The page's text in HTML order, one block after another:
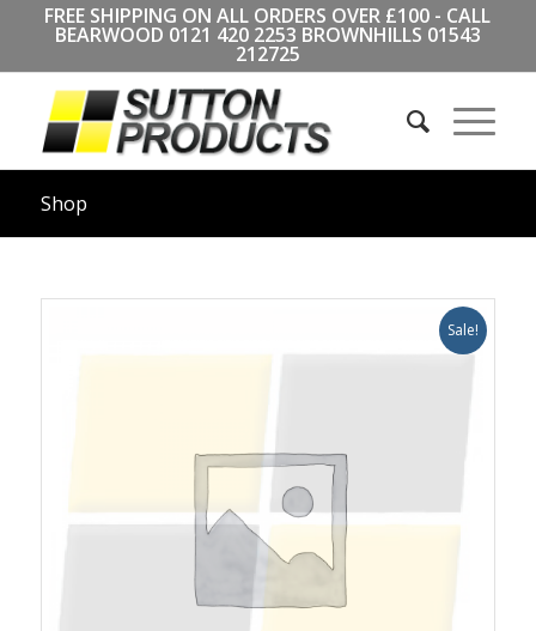
FREE SHIPPING ON ALL ORDERS OVER £100 - CALL
BEARWOOD 0121 420 2253 BROWNHILLS 01543
212725
Shop
Sale!